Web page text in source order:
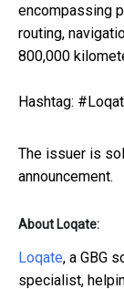
encompassing
routing,
800,000
Hashtag:
The issuer is
announcement.
About Loqate:
Loqate, a GBG
specialist,